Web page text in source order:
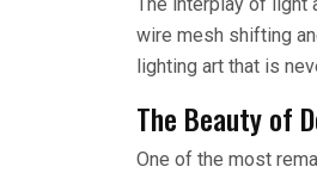
wire mesh shifting
lighting art that is
The Beauty of
One of the most